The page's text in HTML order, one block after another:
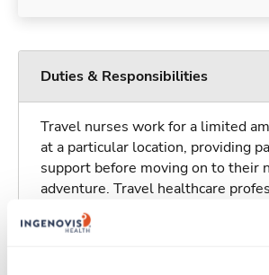
Duties & Responsibilities
Travel nurses work for a limited
at a particular location, providing
support before moving on to their
adventure. Travel healthcare
experienced caregivers who adapt
change and enjoy learning new